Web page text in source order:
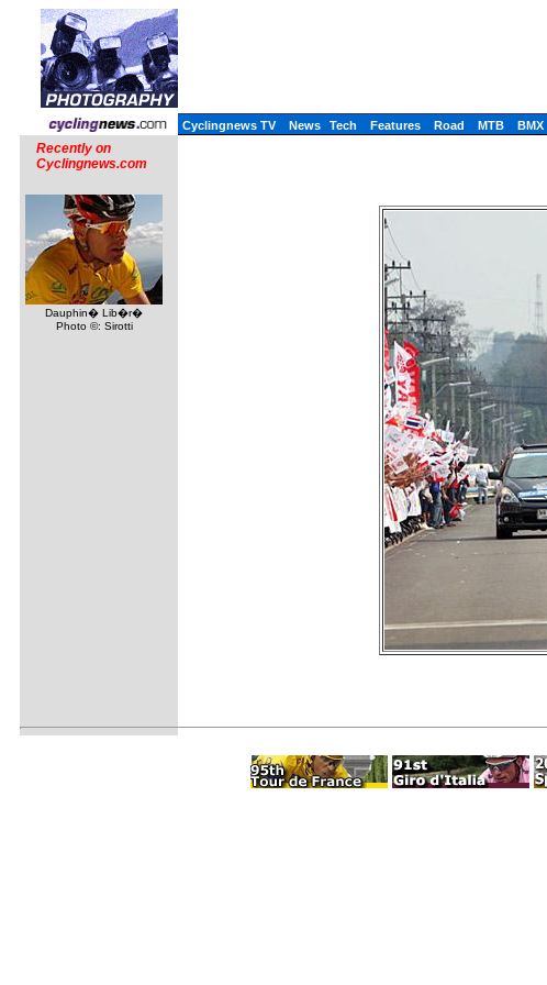
Cyclingnews TV News Tech Features Road MTB BMX
Recently on
Cyclingnews.com
Dauphin� Lib�r�
Photo ©: Sirotti